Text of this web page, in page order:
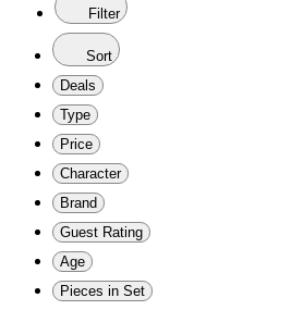
Filter
Sort
Deals
Type
Price
Character
Brand
Guest Rating
Age
Pieces in Set